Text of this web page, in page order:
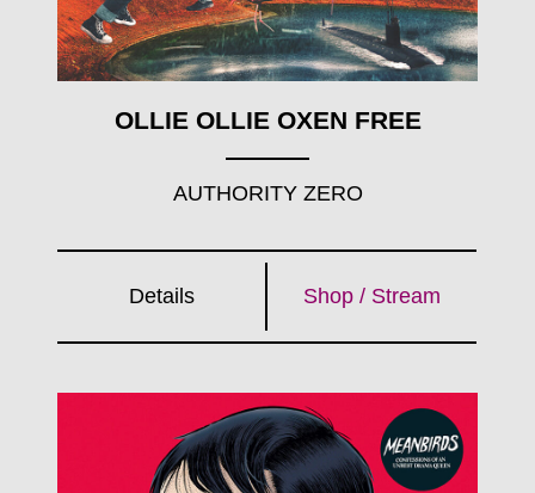
OLLIE OLLIE OXEN FREE
AUTHORITY ZERO
Details Shop / Stream